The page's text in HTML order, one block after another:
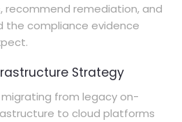
recommend remediation, and
the compliance evidence
Strategy
from legacy on-
to cloud platforms